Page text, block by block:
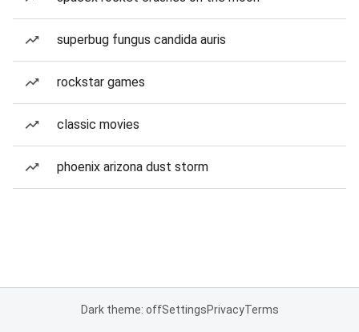
superbug fungus candida auris
rockstar games
classic movies
phoenix arizona dust storm
Dark theme: offSettingsPrivacyTerms